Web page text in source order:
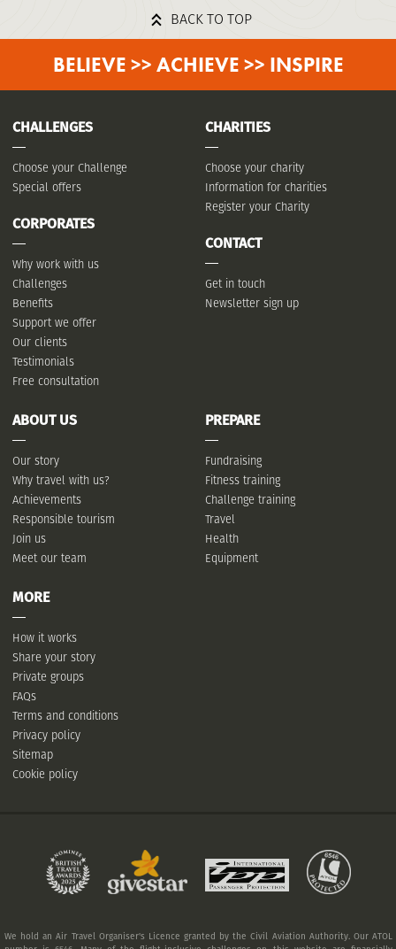
BACK TO TOP
BELIEVE >> ACHIEVE >> INSPIRE
CHALLENGES
Choose your Challenge
Special offers
CORPORATES
Why work with us
Challenges
Benefits
Support we offer
Our clients
Testimonials
Free consultation
CHARITIES
Choose your charity
Information for charities
Register your Charity
CONTACT
Get in touch
Newsletter sign up
ABOUT US
Our story
Why travel with us?
Achievements
Responsible tourism
Join us
Meet our team
PREPARE
Fundraising
Fitness training
Challenge training
Travel
Health
Equipment
MORE
How it works
Share your story
Private groups
FAQs
Terms and conditions
Privacy policy
Sitemap
Cookie policy
We hold an Air Travel Organiser's Licence granted by the Civil Aviation Authority. Our ATOL